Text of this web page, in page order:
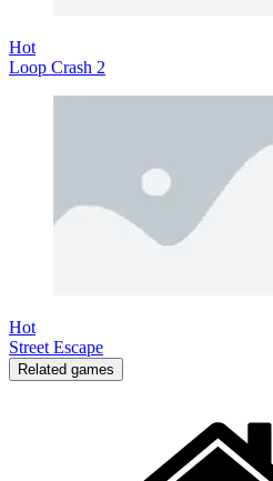
Hot
Loop Crash 2
Hot
Street Escape
Related games